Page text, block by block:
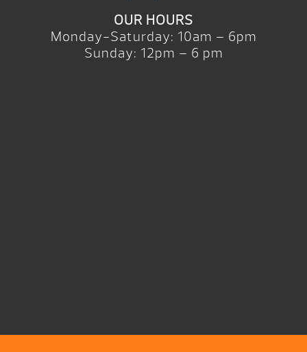
OUR HOURS
Monday-Saturday: 10am – 6pm
Sunday: 12pm – 6 pm